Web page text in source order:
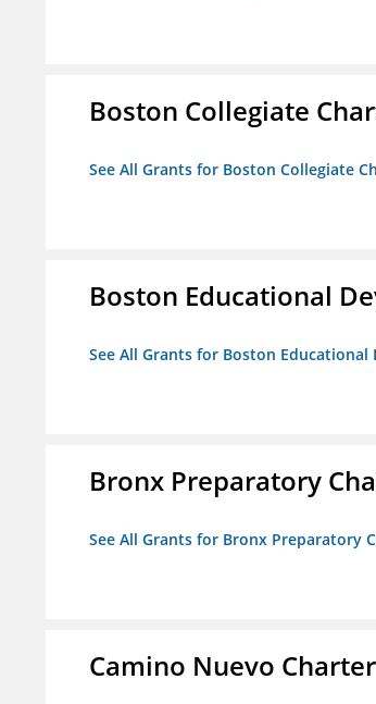
Boston Collegiate
See All Grants for Boston Collegiate
Boston Educational
See All Grants for Boston
Bronx Preparatory
See All Grants for Bronx Preparatory
Camino Nuevo